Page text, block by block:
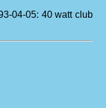
04-05: 40 watt club